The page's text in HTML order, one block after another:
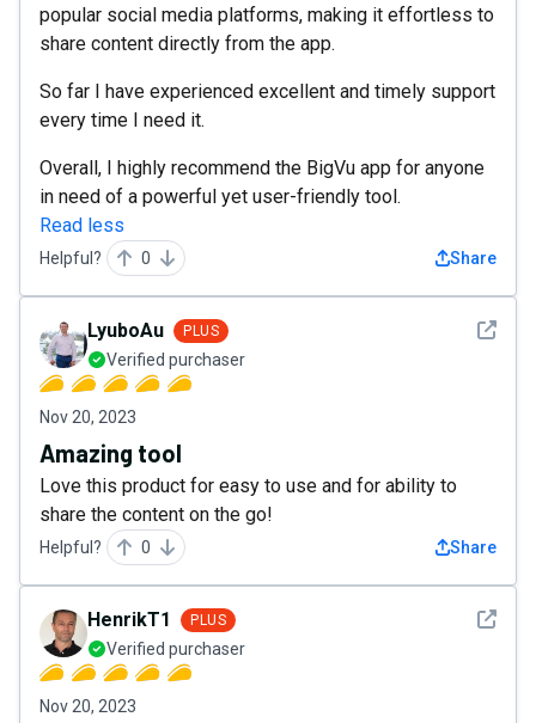
popular social media platforms, making it effortless to
share content directly from the app.
So far I have experienced excellent and timely support
every time I need it.
Overall, I highly recommend the BigVu app for anyone
in need of a powerful yet user-friendly tool.
Read less
Helpful? 0 Share
See
LyuboAu PLUS
Verified purchaser
Nov 20, 2023
Amazing tool
Love this product for easy to use and for ability to
share the content on the go!
Helpful? 0 Share
See
HenrikT1 PLUS
Verified purchaser
Nov 20, 2023